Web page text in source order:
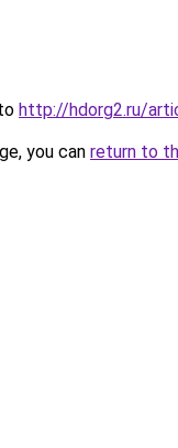
http://hdorg2.ru/
you can return to